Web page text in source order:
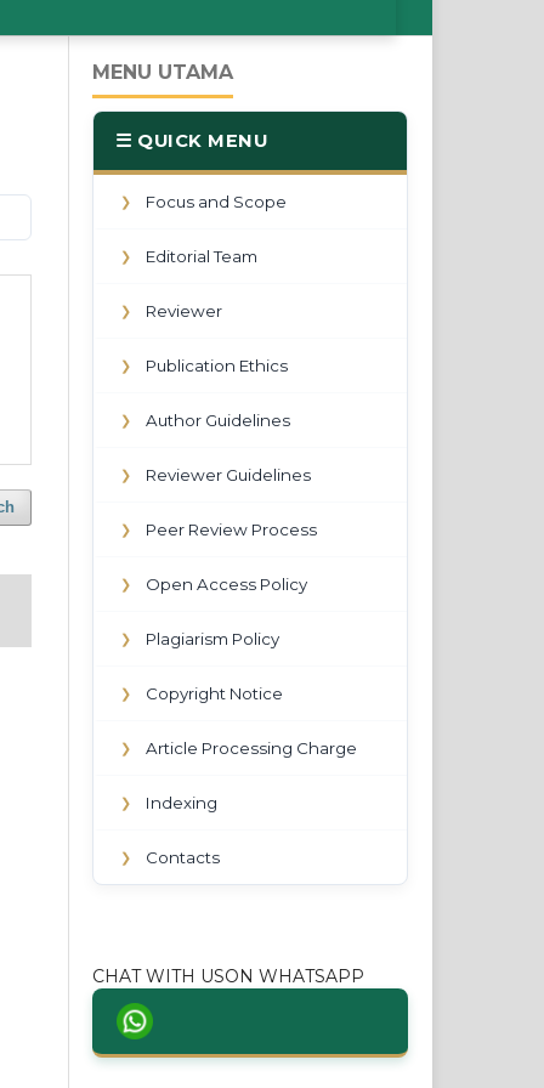
MENU UTAMA
☰ QUICK MENU
❯ Focus and Scope
❯ Editorial Team
❯ Reviewer
❯ Publication Ethics
❯ Author Guidelines
❯ Reviewer Guidelines
❯ Peer Review Process
❯ Open Access Policy
❯ Plagiarism Policy
❯ Copyright Notice
❯ Article Processing Charge
❯ Indexing
❯ Contacts
CHAT WITH USON WHATSAPP